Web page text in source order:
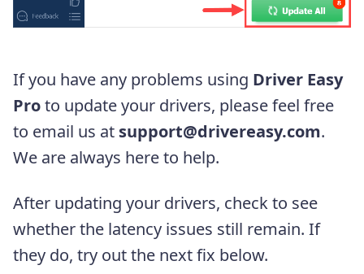
If you have any problems using Driver Easy
Proto update your drivers, please feel free
to email us at support@drivereasy.com.
We are always here to help.
After updating your drivers, check to see
whether the latency issues still remain. If
they do, try out the next fix below.